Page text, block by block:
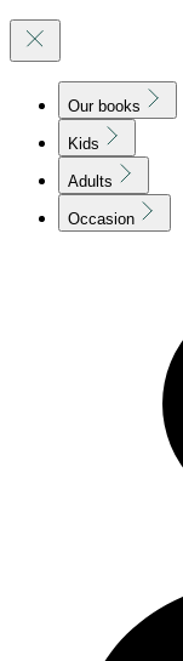
Our books
Kids
Adults
Occasion